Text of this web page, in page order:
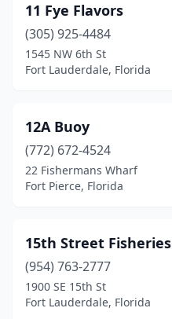
Bradenton Beach
Brandon(6)
Bunnell
Callahan(2)
Callaway (1)
Cape Coral(8)
Captiva(4)
Carrabelle(3)
11 Fye Flavors
(305) 925-4484
1545 NW 6th St
Fort Lauderdale, Florida
12A Buoy
(772) 672-4524
22 Fishermans Wharf
Fort Pierce, Florida
15th Street Fisheries
(954) 763-2777
1900 SE 15th St
Fort Lauderdale, Florida